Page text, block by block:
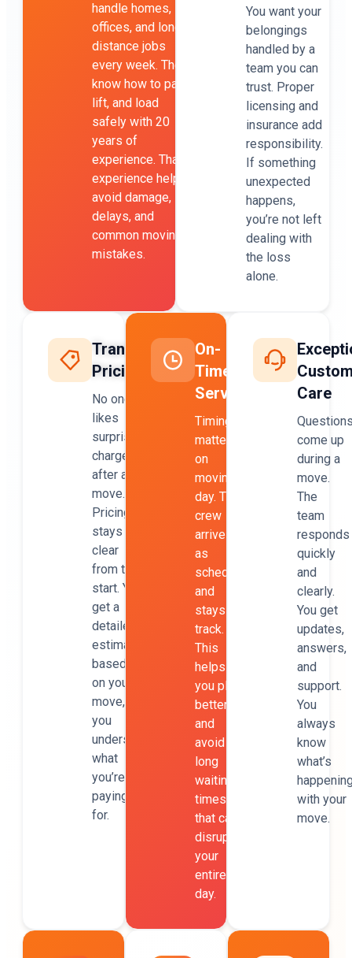
handle homes,
offices, and long-
distance jobs
every week. They
know how to pack,
lift, and load
safely with 20
years of
experience. That
experience helps
avoid damage,
delays, and
common moving
mistakes.
You want your
belongings
handled by a
team you can
trust. Proper
licensing and
insurance add
responsibility.
If something
unexpected
happens,
you’re not left
dealing with
the loss
alone.
Transparent
Pricing
No one
likes
surprise
charges
after a
move.
Pricing
stays
clear
from the
start. You
get a
detailed
estimate
based
on your
move, so
you
understand
what
you’re
paying
for.
On-
Time
Service
Timing
matters
on
moving
day. The
crew
arrives
as
scheduled
and
stays on
track.
This
helps
you plan
better
and
avoid
long
waiting
times
that can
disrupt
your
entire
day.
Care
come up
during a
move.
The
team
responds
quickly
and
clearly.
You get
updates,
answers,
and
support.
You
always
know
what’s
with your
move.